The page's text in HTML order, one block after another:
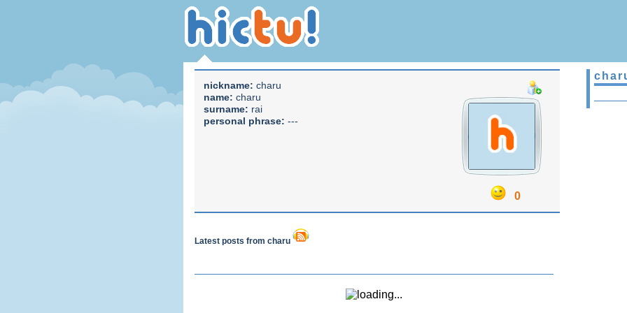
nickname: charu
name: charu
surname: rai
personal phrase: ---
0
Latest posts from charu